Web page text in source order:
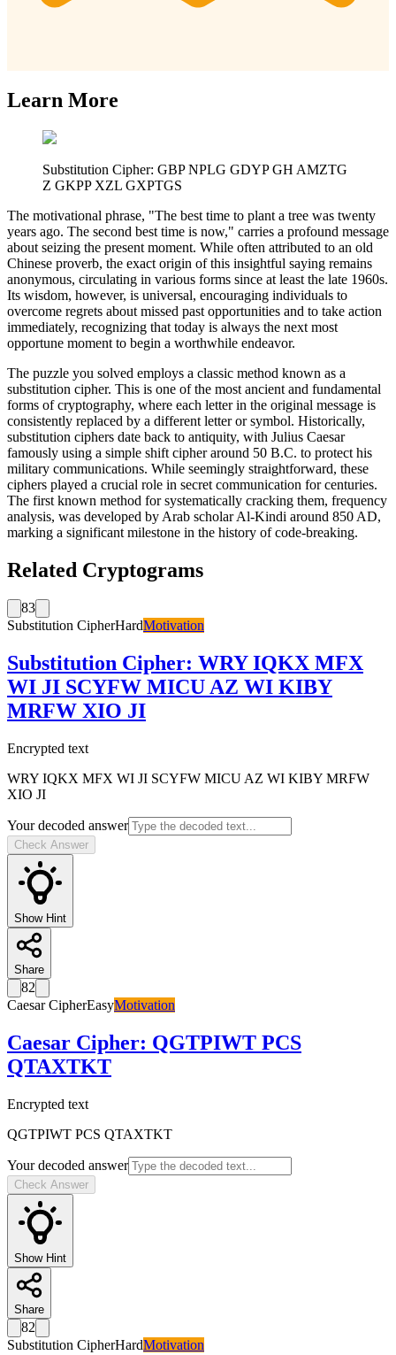
Learn More
Substitution Cipher: GBP NPLG GDYP GH AMZTG
Z GKPP XZL GXPTGS
The motivational phrase, "The best time to plant a tree was twenty
years ago. The second best time is now," carries a profound message
about seizing the present moment. While often attributed to an old
Chinese proverb, the exact origin of this insightful saying remains
anonymous, circulating in various forms since at least the late 1960s.
Its wisdom, however, is universal, encouraging individuals to
overcome regrets about missed past opportunities and to take action
immediately, recognizing that today is always the next most
opportune moment to begin a worthwhile endeavor.
The puzzle you solved employs a classic method known as a
substitution cipher. This is one of the most ancient and fundamental
forms of cryptography, where each letter in the original message is
consistently replaced by a different letter or symbol. Historically,
substitution ciphers date back to antiquity, with Julius Caesar
famously using a simple shift cipher around 50 B.C. to protect his
military communications. While seemingly straightforward, these
ciphers played a crucial role in secret communication for centuries.
The first known method for systematically cracking them, frequency
analysis, was developed by Arab scholar Al-Kindi around 850 AD,
marking a significant milestone in the history of code-breaking.
Related Cryptograms
83
Substitution CipherHardMotivation
Substitution Cipher: WRY IQKX MFX
WI JI SCYFW MICU AZ WI KIBY
MRFW XIO JI
Encrypted text
WRY IQKX MFX WI JI SCYFW MICU AZ WI KIBY MRFW
XIO JI
Your decoded answer
Check Answer
Show Hint
Share
82
Caesar CipherEasyMotivation
Caesar Cipher: QGTPIWT PCS
QTAXTKT
Encrypted text
QGTPIWT PCS QTAXTKT
Your decoded answer
Check Answer
Show Hint
Share
82
Substitution CipherHardMotivation